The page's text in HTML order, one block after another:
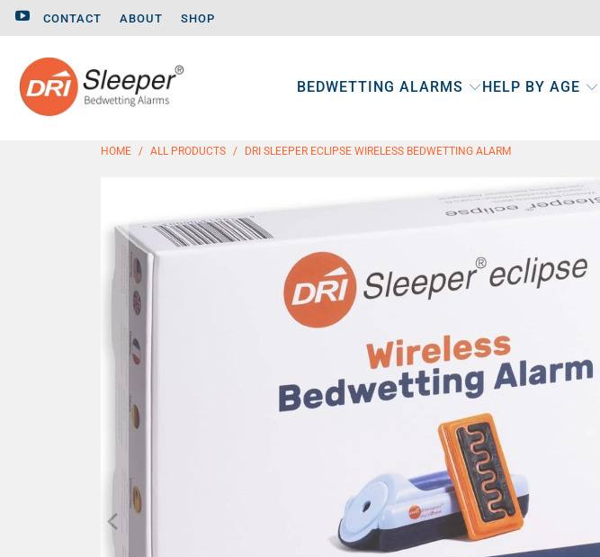
CONTACT ABOUT SHOP
BEDWETTING ALARMS HELP BY AGE
HOME / ALL PRODUCTS / DRI SLEEPER ECLIPSE WIRELESS BEDWETTING ALARM